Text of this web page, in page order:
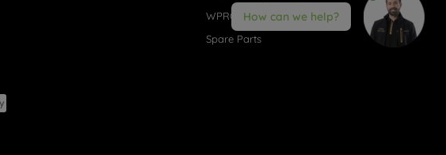
WPRO® Accessories
Spare Parts
How can we help?